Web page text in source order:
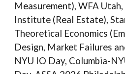
Measurement), WFA Utah,
Institute (Real Estate),
Theoretical Economics
Design, Market Failures
NYU IO Day, Columbia-